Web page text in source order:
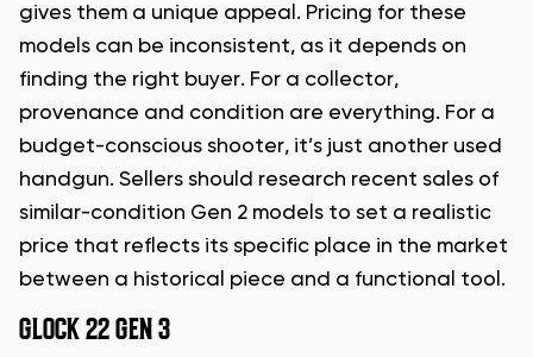
gives them a unique appeal. Pricing for these
models can be inconsistent, as it depends on
finding the right buyer. For a collector,
provenance and condition are everything. For a
budget-conscious shooter, it’s just another used
handgun. Sellers should research recent sales of
similar-condition Gen 2 models to set a realistic
price that reflects its specific place in the market
between a historical piece and a functional tool.
GLOCK 22 GEN 3